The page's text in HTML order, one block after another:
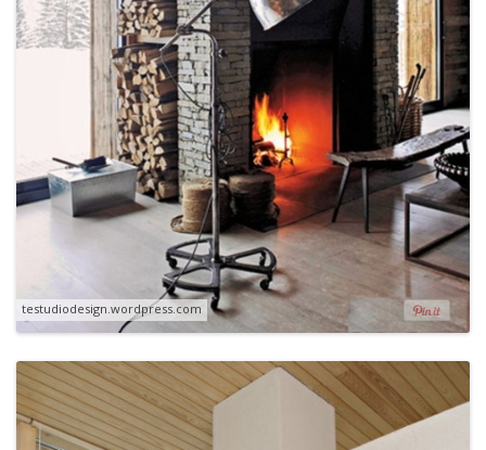
testudiodesign.wordpress.com